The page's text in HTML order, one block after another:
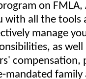
on FMLA,
with all the tools
manage
as well
compensation,
mandated family